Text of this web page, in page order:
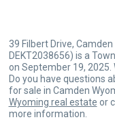
39 Filbert Drive,
DEKT2038656) is a
on September 19, 2025.
Do you have questions
for sale in Camden
Wyoming real estate or
more information.